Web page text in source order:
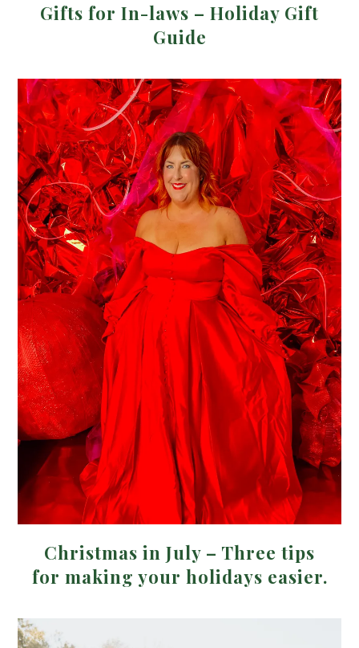
Gifts for In-laws – Holiday Gift
Guide
Christmas in July – Three tips
for making your holidays easier.